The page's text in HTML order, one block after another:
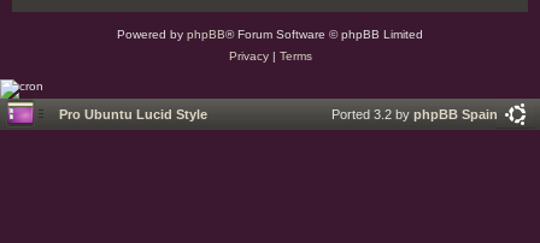
Powered by phpBB® Forum Software © phpBB Limited
Privacy| Terms
Pro Ubuntu Lucid Style Ported 3.2 by phpBB Spain